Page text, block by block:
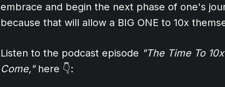
embrace and begin the next phase of one's
because that will allow a BIG ONE to 10x
Listen to the podcast episode "The Time To
Come,"here 👇: